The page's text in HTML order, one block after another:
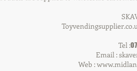
Tel :
Email :
Web :